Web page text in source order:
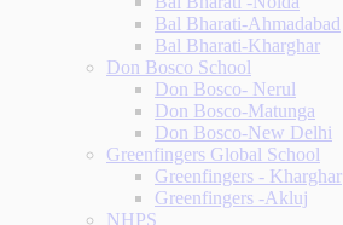
Bal Bharati-Ahmadabad
Bal Bharati-Kharghar
Don Bosco School
Don Bosco- Nerul
Don Bosco-Matunga
Don Bosco-New Delhi
Greenfingers Global School
Greenfingers - Kharghar
Greenfingers -Akluj
NHPS